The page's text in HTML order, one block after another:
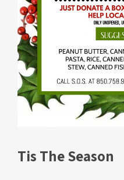
Tis The Season